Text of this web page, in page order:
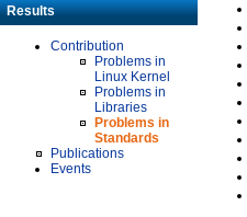
Results
Contribution
Problems in
Linux Kernel
Problems in
Libraries
Problems in
Standards
Publications
Events